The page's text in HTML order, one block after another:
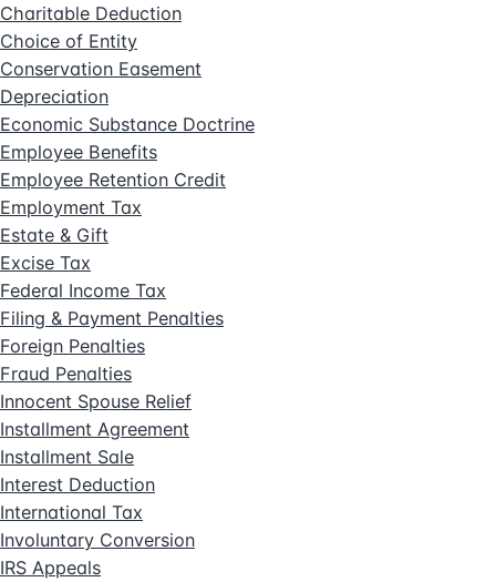
Charitable Deduction
Choice of Entity
Conservation Easement
Depreciation
Economic Substance Doctrine
Employee Benefits
Employee Retention Credit
Employment Tax
Estate & Gift
Excise Tax
Federal Income Tax
Filing & Payment Penalties
Foreign Penalties
Fraud Penalties
Innocent Spouse Relief
Installment Agreement
Installment Sale
Interest Deduction
International Tax
Involuntary Conversion
IRS Appeals